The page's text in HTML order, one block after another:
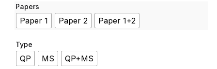
Papers
Paper 1 Paper 2 Paper 1+2
Type
QP MS QP+MS